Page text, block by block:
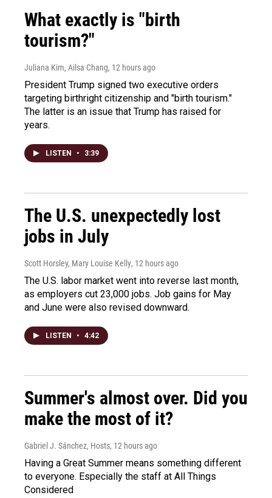
What exactly is "birth
tourism?"
Juliana Kim, Ailsa Chang, 12 hours ago
President Trump signed two executive orders
targeting birthright citizenship and "birth tourism."
The latter is an issue that Trump has raised for
years.
LISTEN • 3:39
The U.S. unexpectedly lost
jobs in July
Scott Horsley, Mary Louise Kelly, 12 hours ago
The U.S. labor market went into reverse last month,
as employers cut 23,000 jobs. Job gains for May
and June were also revised downward.
LISTEN • 4:42
Summer's almost over. Did you
make the most of it?
Gabriel J. Sánchez, Hosts, 12 hours ago
Having a Great Summer means something different
to everyone. Especially the staff at All Things
Considered